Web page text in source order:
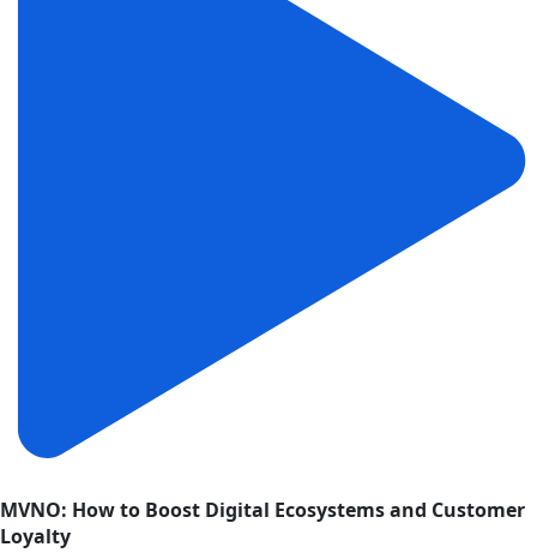
MVNO: How to Boost Digital Ecosystems and Customer
Loyalty